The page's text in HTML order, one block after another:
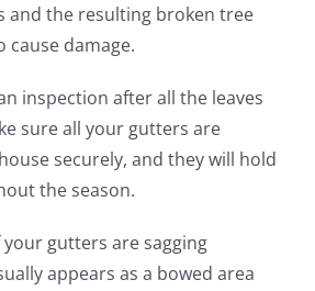
and the resulting broken tree
cause damage.
inspection after all the leaves
sure all your gutters are
securely, and they will hold
the season.
gutters are sagging
appears as a bowed area